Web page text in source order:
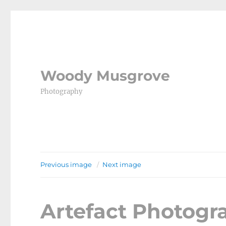
Woody Musgrove
Photography
Previous image Next image
Artefact